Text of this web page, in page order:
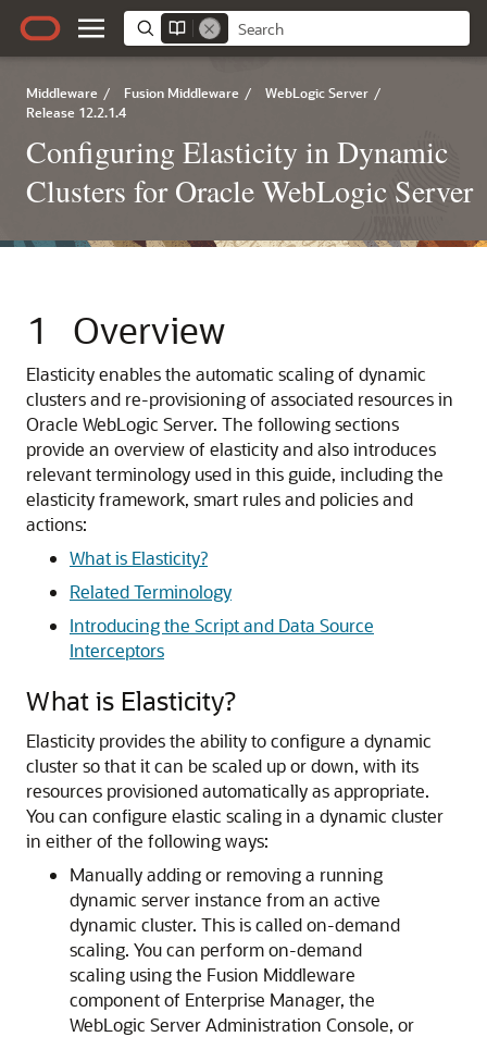
Middleware / Fusion Middleware / WebLogic Server /
Release 12.2.1.4
Configuring Elasticity in Dynamic
Clusters for Oracle WebLogic Server
1 Overview
Elasticity enables the automatic scaling of dynamic
clusters and re-provisioning of associated resources in
Oracle WebLogic Server. The following sections
provide an overview of elasticity and also introduces
relevant terminology used in this guide, including the
elasticity framework, smart rules and policies and
actions:
What is Elasticity?
Related Terminology
Introducing the Script and Data Source
Interceptors
What is Elasticity?
Elasticity provides the ability to configure a dynamic
cluster so that it can be scaled up or down, with its
resources provisioned automatically as appropriate.
You can configure elastic scaling in a dynamic cluster
in either of the following ways:
Manually adding or removing a running
dynamic server instance from an active
dynamic cluster. This is called on-demand
scaling. You can perform on-demand
scaling using the Fusion Middleware
component of Enterprise Manager, the
WebLogic Server Administration Console, or